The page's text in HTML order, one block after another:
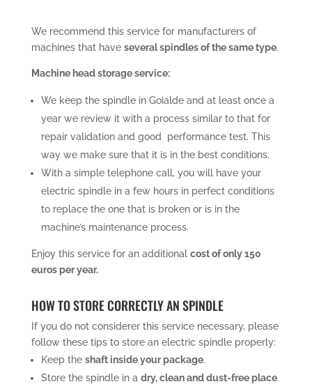
We recommend this service for manufacturers of
machines that have several spindles of the same type.
Machine head storage service:
We keep the spindle in Goialde and at least once a
year we review it with a process similar to that for
repair validation and good performance test. This
way we make sure that it is in the best conditions.
With a simple telephone call, you will have your
electric spindle in a few hours in perfect conditions
to replace the one that is broken or is in the
machine’s maintenance process.
Enjoy this service for an additional cost of only 150
euros per year.
HOW TO STORE CORRECTLY AN SPINDLE
If you do not considerer this service necessary, please
follow these tips to store an electric spindle properly:
Keep the shaft inside your package.
Store the spindle in a dry, clean and dust-free place.